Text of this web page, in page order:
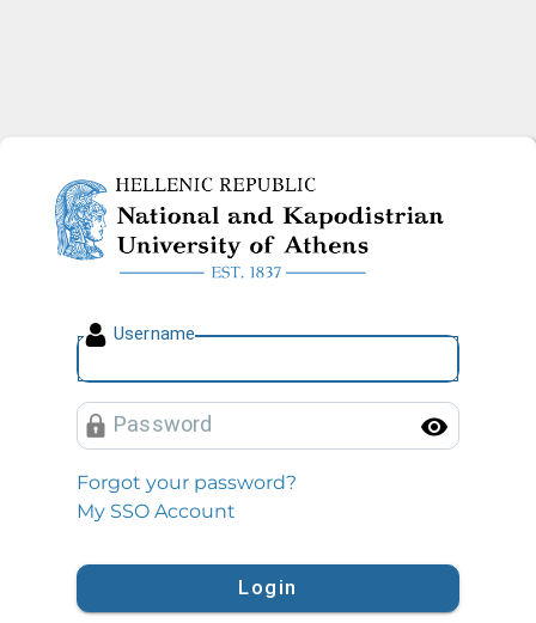
National and Kapodistrian
Username
Password
Forgot your password?
My SSO Account
Login